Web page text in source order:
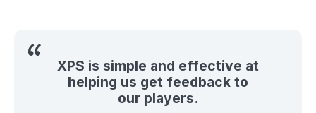
XPS is simple and effective at
helping us get feedback to
our players.